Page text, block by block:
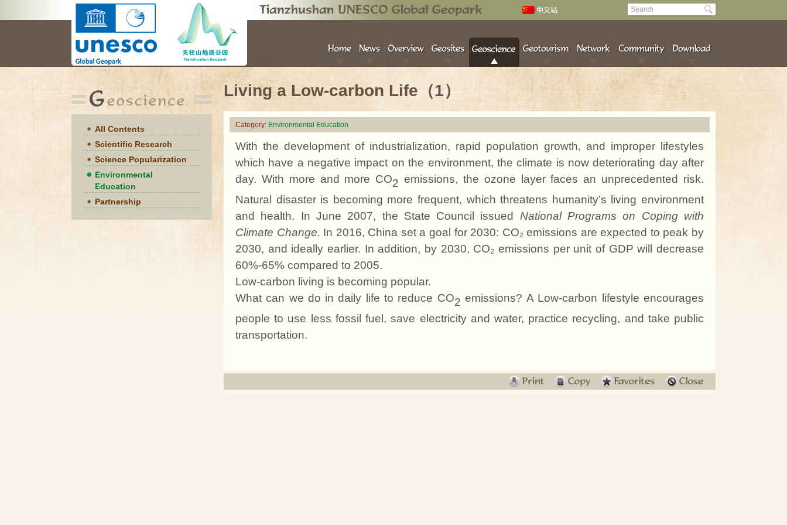
All Contents
Scientific Research
Science Popularization
Environmental
Education
Partnership
Living a Low-carbon Life（1）
Category: Environmental Education
With the development of industrialization, rapid population growth, and
improper lifestyles
which have a negative impact on the environment, the climate is now deteriorating day after
day. With more and more CO2 emissions, the ozone layer faces an unprecedented risk.
Natural disaster is becoming more frequent, which threatens humanity’s living environment
and health. In June 2007, the State Council issued National Programs on Coping with
Climate Change. In 2016, China set a goal for 2030: CO₂ emissions are expected to peak by
2030, and ideally earlier. In addition, by 2030, CO₂ emissions per unit of GDP will decrease
60%-65% compared to 2005.
Low-carbon living is becoming popular.
What can we do in daily life to reduce CO2 emissions? A Low-carbon lifestyle encourages
people to use less fossil fuel, save electricity and water, practice recycling, and take public
transportation.